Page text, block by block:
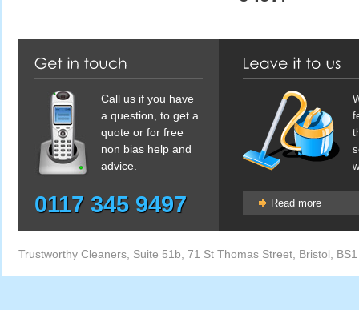
Call us if you have
a question, to get a
quote or for free
non bias help and
advice.
0117 345 9497 Read more
Trustworthy Cleaners, Suite 51b, 71 St Thomas Street, Bristol